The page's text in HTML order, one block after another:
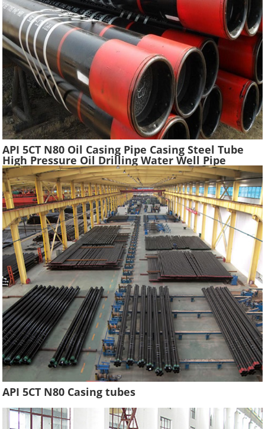
API 5CT N80 Oil Casing Pipe Casing Steel Tube
High Pressure Oil Drilling Water Well Pipe
Hydraulic Pressure Oil Casing Tubes
API 5CT N80 Casing tubes